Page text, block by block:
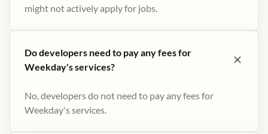
might not actively apply for jobs​.
Do developers need to pay any fees for
Weekday's services?
No, developers do not need to pay any fees for
Weekday's services.